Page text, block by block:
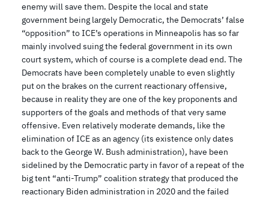
enemy will save them. Despite the local and state
government being largely Democratic, the Democrats’ false
“opposition” to ICE’s operations in Minneapolis has so far
mainly involved suing the federal government in its own
court system, which of course is a complete dead end. The
Democrats have been completely unable to even slightly
put on the brakes on the current reactionary offensive,
because in reality they are one of the key proponents and
supporters of the goals and methods of that very same
offensive. Even relatively moderate demands, like the
elimination of ICE as an agency (its existence only dates
back to the George W. Bush administration), have been
sidelined by the Democratic party in favor of a repeat of the
big tent “anti-Trump” coalition strategy that produced the
reactionary Biden administration in 2020 and the failed